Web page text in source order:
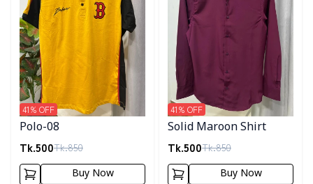
Polo-08
Tk.500Tk.850
41% OFF
Buy Now
Solid Maroon Shirt
Tk.500Tk.850
41% OFF
Buy Now